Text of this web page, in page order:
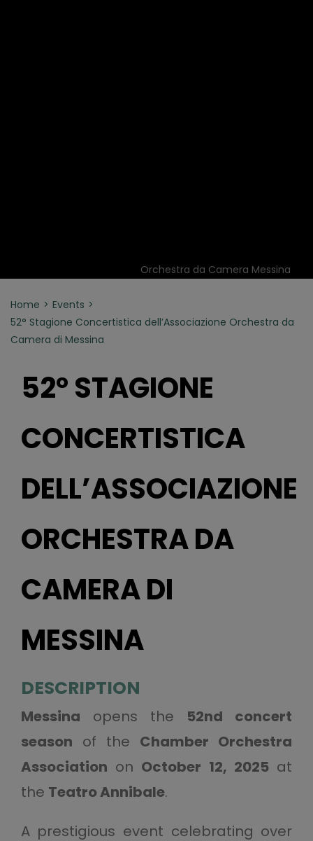
Orchestra da Camera Messina
Home
Events
52° Stagione Concertistica dell’Associazione Orchestra da
Camera di Messina
52° STAGIONE
CONCERTISTICA
DELL’ASSOCIAZIONE
ORCHESTRA DA
CAMERA DI
MESSINA
DESCRIPTION
Messina opens the 52nd concert
season of the Chamber Orchestra
Association on October 12, 2025at
the Teatro Annibale.
A prestigious event celebrating over